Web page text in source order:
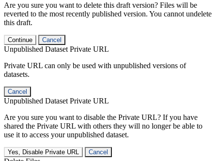
Are you sure you want to delete this draft version? Files will be
reverted to the most recently published version. You cannot undelete
this draft.
Continue Cancel
Unpublished Dataset Private URL
Private URL can only be used with unpublished versions of
datasets.
Cancel
Unpublished Dataset Private URL
Are you sure you want to disable the Private URL? If you have
shared the Private URL with others they will no longer be able to
use it to access your unpublished dataset.
Yes, Disable Private URL Cancel